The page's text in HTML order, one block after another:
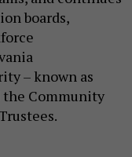
boards,
– known as
the Community